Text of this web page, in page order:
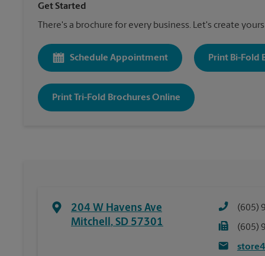
Get Started
There's a brochure for every business. Let's create
Schedule Appointment Print Bi-Fold
Print Tri-Fold Brochures Online
204 W Havens Ave
Mitchell, SD 57301
(605)
(605)